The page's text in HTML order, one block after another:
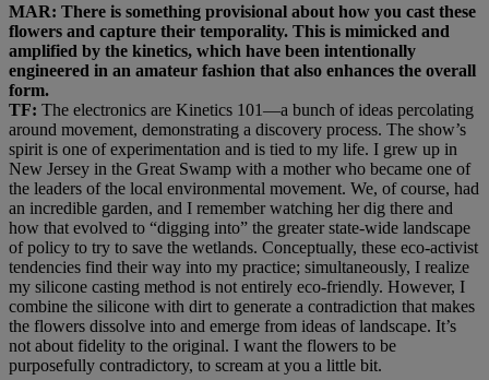
MAR: There is something provisional about how you cast these
flowers and capture their temporality. This is mimicked and
amplified by the kinetics, which have been intentionally
engineered in an amateur fashion that also enhances the overall
form.
TF: The electronics are Kinetics 101—a bunch of ideas percolating
around movement, demonstrating a discovery process. The show’s
spirit is one of experimentation and is tied to my life. I grew up in
New Jersey in the Great Swamp with a mother who became one of
the leaders of the local environmental movement. We, of course, had
an incredible garden, and I remember watching her dig there and
how that evolved to “digging into” the greater state-wide landscape
of policy to try to save the wetlands. Conceptually, these eco-activist
tendencies find their way into my practice; simultaneously, I realize
my silicone casting method is not entirely eco-friendly. However, I
combine the silicone with dirt to generate a contradiction that makes
the flowers dissolve into and emerge from ideas of landscape. It’s
not about fidelity to the original. I want the flowers to be
purposefully contradictory, to scream at you a little bit.